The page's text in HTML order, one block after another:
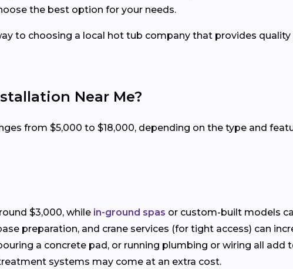
the best option for your needs.
to choosing a local hot tub company that provides
Near Me?
from $5,000 to $18,000, depending on the type and
$3,000, while in-ground spas or custom-built models
preparation, and crane services (for tight access) can
a concrete pad, or running plumbing or wiring all add
systems may come at an extra cost.